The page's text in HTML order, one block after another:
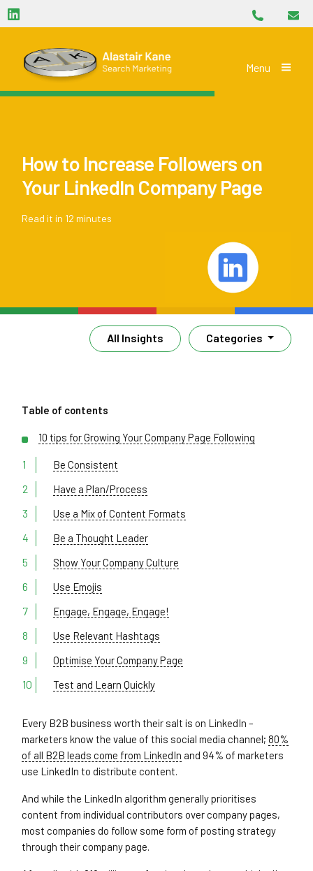
Skip navigation
LinkedIn
Toggle
Menu
How to Increase Followers on
Your LinkedIn Company Page
Read it in 12 minutes
All Insights Categories
Table of contents
10 tips for Growing Your Company Page Following
Be Consistent
Have a Plan/Process
Use a Mix of Content Formats
Be a Thought Leader
Show Your Company Culture
Use Emojis
Engage, Engage, Engage!
Use Relevant Hashtags
Optimise Your Company Page
Test and Learn Quickly
Every B2B business worth their salt is on LinkedIn –
marketers know the value of this social media channel; 80%
of all B2B leads come from LinkedIn and 94% of marketers
use LinkedIn to distribute content.
And while the LinkedIn algorithm generally prioritises
content from individual contributors over company pages,
most companies do follow some form of posting strategy
through their company page.